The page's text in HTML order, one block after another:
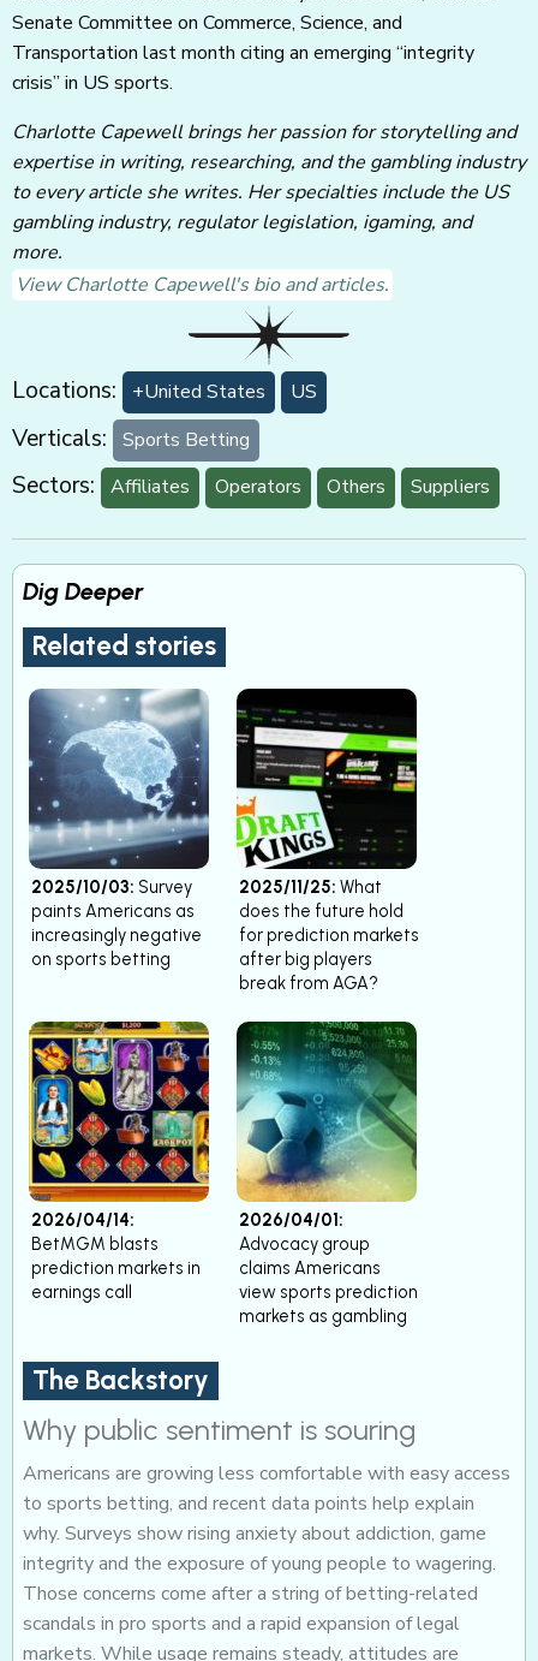
Senate Committee on Commerce, Science, and
Transportation last month citing an emerging “integrity
crisis” in US sports.
Charlotte Capewell brings her passion for storytelling and
expertise in writing, researching, and the gambling industry
to every article she writes. Her specialties include the US
gambling industry, regulator legislation, igaming, and
more.
View Charlotte Capewell's bio and articles.
Locations: +United States US
Verticals: Sports Betting
Sectors: Affiliates Operators Others Suppliers
Dig Deeper
Related stories
2025/10/03: Survey
paints Americans as
increasingly negative
on sports betting
2025/11/25: What
does the future hold
for prediction markets
after big players
break from AGA?
2026/04/14:
BetMGM blasts
prediction markets in
earnings call
2026/04/01:
Advocacy group
claims Americans
view sports prediction
markets as gambling
The Backstory
Why public sentiment is souring
Americans are growing less comfortable with easy access
to sports betting, and recent data points help explain
why. Surveys show rising anxiety about addiction, game
integrity and the exposure of young people to wagering.
Those concerns come after a string of betting-related
scandals in pro sports and a rapid expansion of legal
markets. While usage remains steady, attitudes are